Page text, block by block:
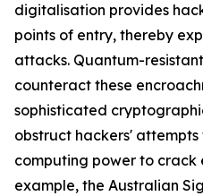
digitalisation provides
points of entry, thereby
attacks. Quantum-
counteract these
sophisticated
obstruct hackers'
computing power to crack
example, the Australian